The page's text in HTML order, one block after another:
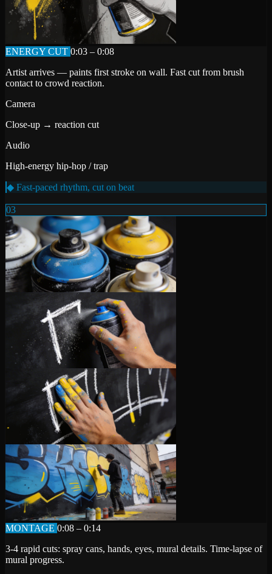
ENERGY CUT 0:03 – 0:08
Artist arrives — paints first stroke on wall. Fast cut from brush
contact to crowd reaction.
Camera
Close-up → reaction cut
Audio
High-energy hip-hop / trap
◆ Fast-paced rhythm, cut on beat
03
MONTAGE 0:08 – 0:14
3-4 rapid cuts: spray cans, hands, eyes, mural details. Time-lapse of
mural progress.